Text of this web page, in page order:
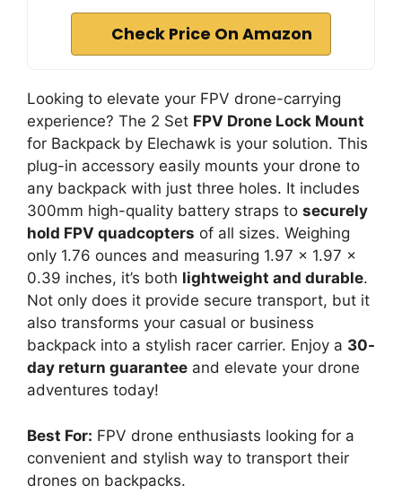
Check Price On Amazon
Looking to elevate your FPV drone-carrying
experience? The 2 Set FPV Drone Lock Mount
for Backpack by Elechawk is your solution. This
plug-in accessory easily mounts your drone to
any backpack with just three holes. It includes
300mm high-quality battery straps to securely
hold FPV quadcopters of all sizes. Weighing
only 1.76 ounces and measuring 1.97 x 1.97 x
0.39 inches, it’s both lightweight and durable.
Not only does it provide secure transport, but it
also transforms your casual or business
backpack into a stylish racer carrier. Enjoy a 30-
day return guarantee and elevate your drone
adventures today!
Best For: FPV drone enthusiasts looking for a
convenient and stylish way to transport their
drones on backpacks.